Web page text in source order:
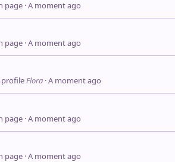
page A moment ago
page A moment ago
profileFlora A moment ago
page A moment ago
page A moment ago